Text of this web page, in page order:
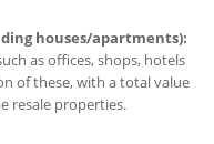
houses/apartments):
as offices, shops, hotels
of these, with a total value
resale properties.